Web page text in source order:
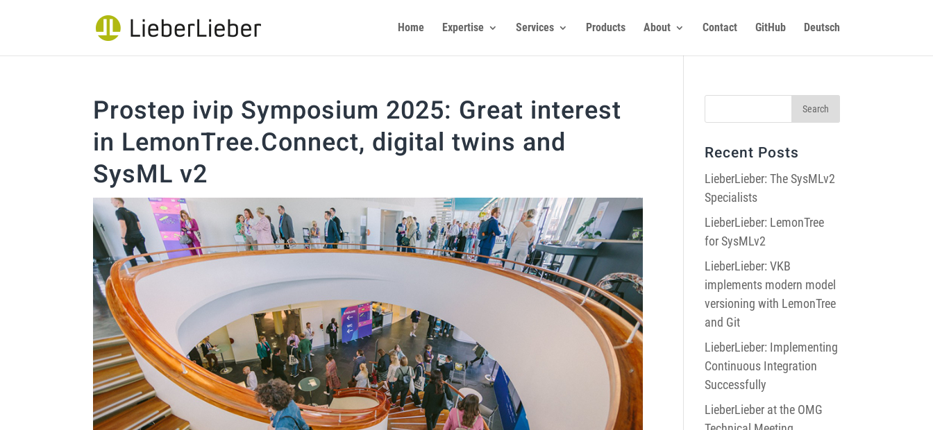
Home Expertise Services Products About Contact GitHub Deutsch
Prostep ivip Symposium 2025: Great interest
in LemonTree.Connect, digital twins and
SysML v2
Recent Posts
LieberLieber: The SysMLv2
Specialists
LieberLieber: LemonTree
for SysMLv2
LieberLieber: VKB
implements modern model
versioning with LemonTree
and Git
LieberLieber: Implementing
Continuous Integration
Successfully
LieberLieber at the OMG